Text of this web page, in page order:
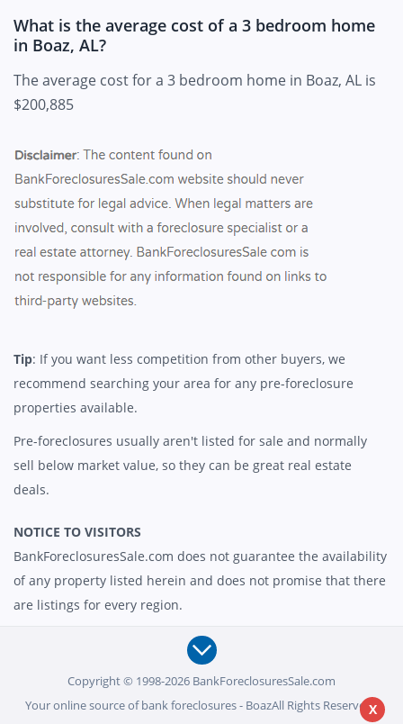
What is the average cost of a 3 bedroom home
in Boaz, AL?
The average cost for a 3 bedroom home in Boaz, AL is
$200,885
Tip: If you want less competition from other buyers, we
recommend searching your area for any pre-foreclosure
properties available.
Pre-foreclosures usually aren't listed for sale and normally
sell below market value, so they can be great real estate
deals.
NOTICE TO VISITORS
BankForeclosuresSale.com does not guarantee the availability
of any property listed herein and does not promise that there
are listings for every region.
Copyright © 1998-2026 BankForeclosuresSale.com
Your online source of bank foreclosures - BoazAll Rights Reserved -
X